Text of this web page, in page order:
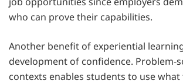
who can prove their capabilities.
Another benefit of experiential
development of confidence. Problem-
contexts enables students to use what